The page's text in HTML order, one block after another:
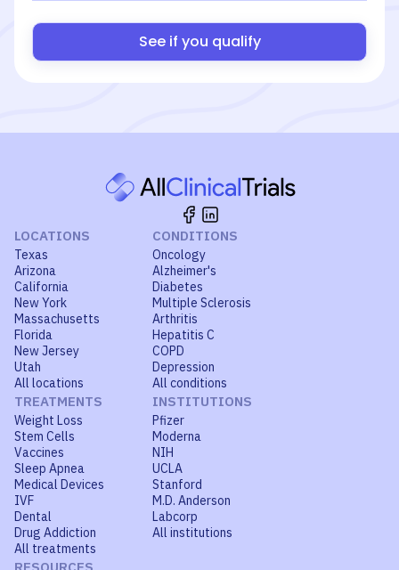
See if you qualify
LOCATIONS
Texas
Arizona
California
New York
Massachusetts
Florida
New Jersey
Utah
All locations
CONDITIONS
Oncology
Alzheimer's
Diabetes
Multiple Sclerosis
Arthritis
Hepatitis C
COPD
Depression
All conditions
TREATMENTS
Weight Loss
Stem Cells
Vaccines
Sleep Apnea
Medical Devices
IVF
Dental
Drug Addiction
All treatments
INSTITUTIONS
Pfizer
Moderna
NIH
UCLA
Stanford
M.D. Anderson
Labcorp
All institutions